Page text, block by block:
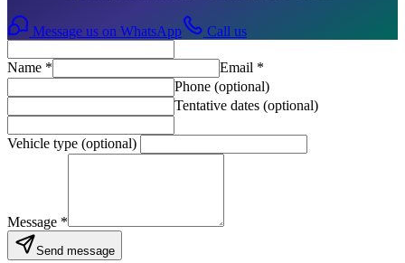
Message us on WhatsApp Call us
Name * Email *
Phone (optional)
Tentative dates (optional)
Vehicle type (optional)
Message *
Send message